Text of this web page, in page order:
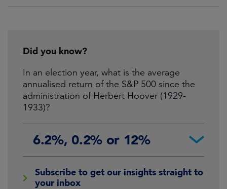
Did you know?
In an election year, what is the average
annualised return of the S&P 500 since the
administration of Herbert Hoover (1929-
1933)?
6.2%, 0.2% or 12%
Subscribe to get our insights straight to
your inbox